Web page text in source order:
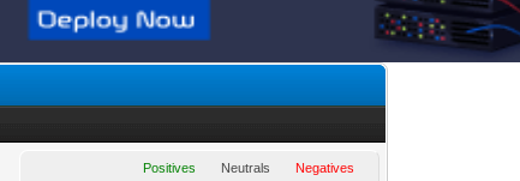
Positives Neutrals Negatives